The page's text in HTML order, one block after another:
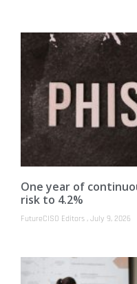
One year of
risk to 4.2%
FutureCISO Editors July 9, 2026